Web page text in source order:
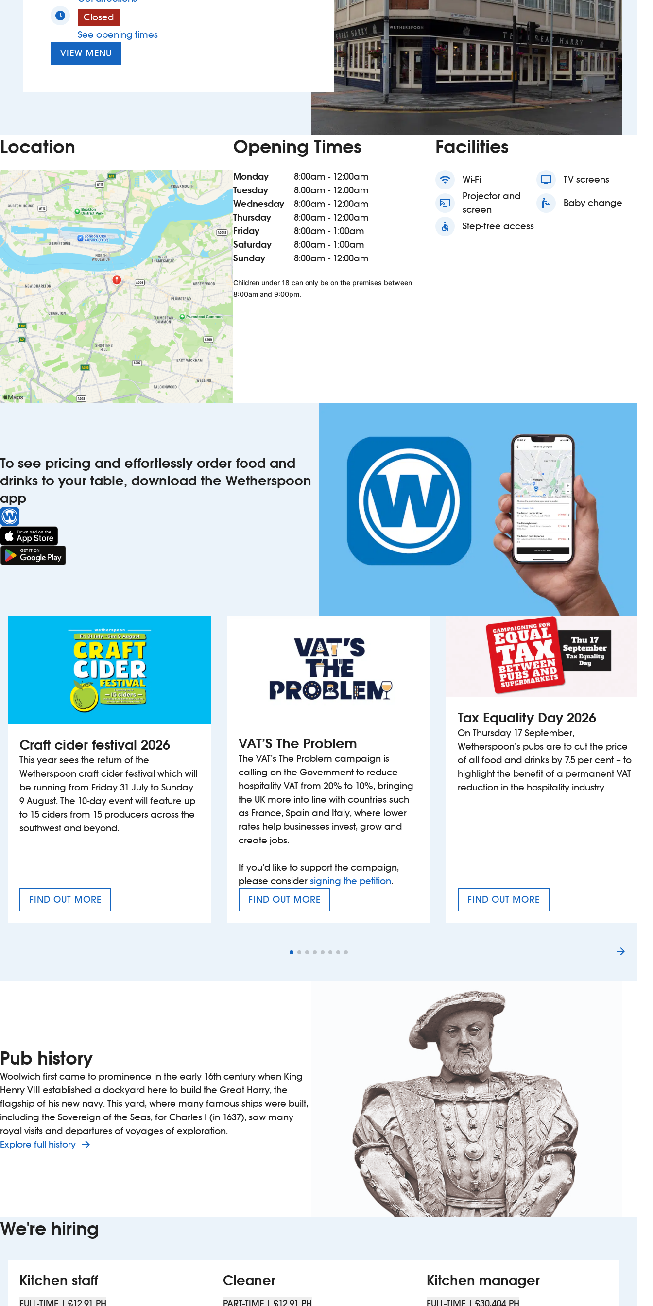
Closed
See opening times
VIEW MENU
Location Opening Times
Monday
8:00am - 12:00am
Tuesday
8:00am - 12:00am
Wednesday
8:00am - 12:00am
Thursday
8:00am - 12:00am
Friday
8:00am - 1:00am
Saturday
8:00am - 1:00am
Sunday
8:00am - 12:00am
Children under 18 can only be on the premises between
8:00am and 9:00pm.
Facilities
wifi Wi-Fi tv TV screens
connected_tv
Projector and
screen
baby_changing_station Baby change
accessible Step-free access
To see pricing and effortlessly order food and
drinks to your table, download the Wetherspoon
app
Craft cider festival 2026
This year sees the return of the
Wetherspoon craft cider festival which will
be running from Friday 31 July to Sunday
9 August. The 10-day event will feature up
to 15 ciders from 15 producers across the
southwest and beyond.
FIND OUT MORE
CRAFT CIDER FESTIVAL
VAT’S The Problem
The VAT’s The Problem campaign is
calling on the Government to reduce
hospitality VAT from 20% to 10%, bringing
the UK more into line with countries such
as France, Spain and Italy, where lower
rates help businesses invest, grow and
create jobs.
If you’d like to support the campaign,
please consider signing the petition.
FIND OUT MORE
VAT’S THE PROBLEM
Tax Equality Day 2026
On Thursday 17 September,
Wetherspoon’s pubs are to cut the price
of all food and drinks by 7.5 per cent – to
highlight the benefit of a permanent VAT
reduction in the hospitality industry.
FIND OUT MORE
TAX EQUALITY DAY
Pub history
Woolwich first came to prominence in the early 16th century when King
Henry VIII established a dockyard here to build the Great Harry, the
flagship of his new navy. This yard, where many famous ships were built,
including the Sovereign of the Seas, for Charles I (in 1637), saw many
royal visits and departures of voyages of exploration.
Explore full history
We're hiring
Kitchen staff
FULL-TIME | £12.91 PH
Cleaner
PART-TIME | £12.91 PH
Kitchen manager
FULL-TIME | £30,404 PH